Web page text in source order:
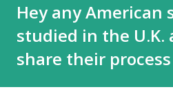
Hey any American
studied in the
share their